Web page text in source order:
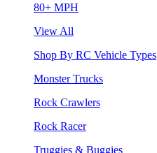
80+ MPH
View All
Shop By RC Vehicle Types
Monster Trucks
Rock Crawlers
Rock Racer
Truggies & Buggies